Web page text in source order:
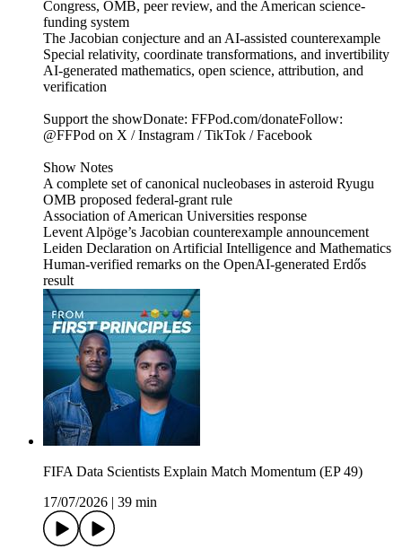
Congress, OMB, peer review, and the American science-
funding system
The Jacobian conjecture and an AI-assisted counterexample
Special relativity, coordinate transformations, and invertibility
AI-generated mathematics, open science, attribution, and
verification
Support the showDonate: FFPod.com/donateFollow:
@FFPod on X / Instagram / TikTok / Facebook
Show Notes
A complete set of canonical nucleobases in asteroid Ryugu
OMB proposed federal-grant rule
Association of American Universities response
Levent Alpöge’s Jacobian counterexample announcement
Leiden Declaration on Artificial Intelligence and Mathematics
Human-verified remarks on the OpenAI-generated Erdős
result
FIFA Data Scientists Explain Match Momentum (EP 49)
17/07/2026
39 min